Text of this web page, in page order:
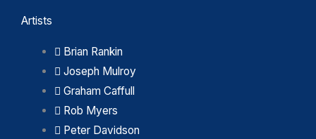
Artists
Brian Rankin
Joseph Mulroy
Graham Caffull
Rob Myers
Peter Davidson